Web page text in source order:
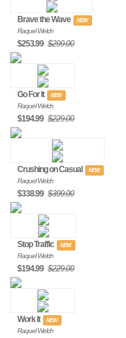
Brave the Wave NEW
Raquel Welch
$253.99 $299.00
Go For It NEW
Raquel Welch
$194.99 $229.00
Crushing on Casual NEW
Raquel Welch
$338.99 $399.00
Stop Traffic NEW
Raquel Welch
$194.99 $229.00
Work It NEW
Raquel Welch